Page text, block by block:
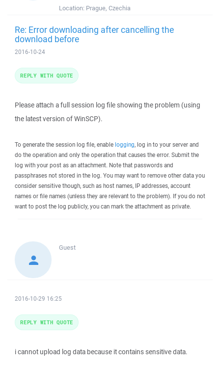
Location: Prague, Czechia
Re: Error downloading after cancelling the
download before
2016-10-24
Please attach a full session log file showing the problem (using
the latest version of WinSCP).
To generate the session log file, enable logging, log in to your server and
do the operation and only the operation that causes the error. Submit the
log with your post as an attachment. Note that passwords and
passphrases not stored in the log. You may want to remove other data you
consider sensitive though, such as host names, IP addresses, account
names or file names (unless they are relevant to the problem). If you do not
want to post the log publicly, you can mark the attachment as private.
REPLY WITH QUOTE
Guest
2016-10-29 16:25
i cannot upload log data because it contains sensitive data.
REPLY WITH QUOTE